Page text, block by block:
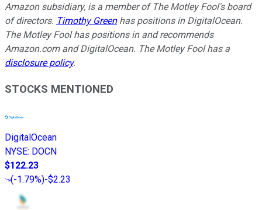
Amazon subsidiary, is a member of The Motley Fool's board
of directors. Timothy Greenhas positions in DigitalOcean.
The Motley Fool has positions in and recommends
Amazon.com and DigitalOcean. The Motley Fool has a
disclosure policy.
STOCKS MENTIONED
DigitalOcean
NYSE: DOCN
$122.23
(-1.79%)-$2.23